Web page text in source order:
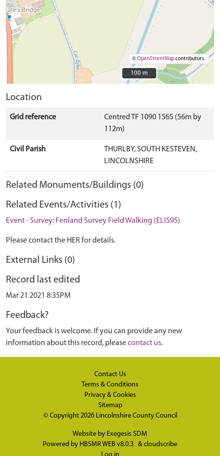
©OpenStreetMapcontributors.
100 m
100 m
Location
Grid reference
Centred TF 1090 1565 (56m by
112m)
Civil Parish
THURLBY, SOUTH KESTEVEN,
LINCOLNSHIRE
Related Monuments/Buildings (0)
Related Events/Activities (1)
Event - Survey: Fenland Survey Field Walking (ELI595)
Please contact the HER for details.
External Links (0)
Record last edited
Mar 21 2021 8:35PM
Feedback?
Your feedback is welcome. If you can provide any new
information about this record, pleasecontact us.
Contact Us
Terms & Conditions
Privacy & Cookies
Sitemap
© Copyright 2026 Lincolnshire County Council
Website by Exegesis SDM
Powered by HBSMR WEB v8.0.3 & cloudscribe